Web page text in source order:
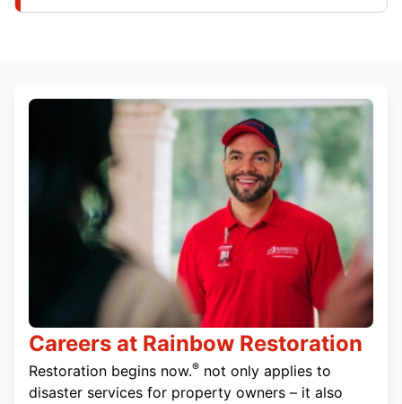
Careers at Rainbow Restoration
Restoration begins now.® not only applies to
disaster services for property owners – it also